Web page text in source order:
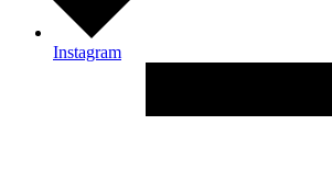
Instagram